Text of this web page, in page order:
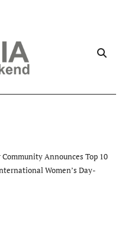
Announces Top 10
Women’s Day-